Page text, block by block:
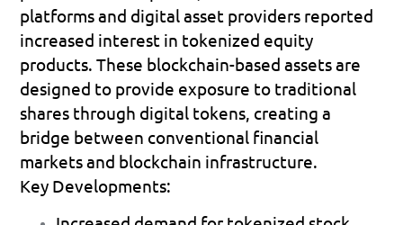
platforms and digital asset providers reported
increased interest in tokenized equity
products. These blockchain-based assets are
designed to provide exposure to traditional
shares through digital tokens, creating a
bridge between conventional financial
markets and blockchain infrastructure.
Key Developments: